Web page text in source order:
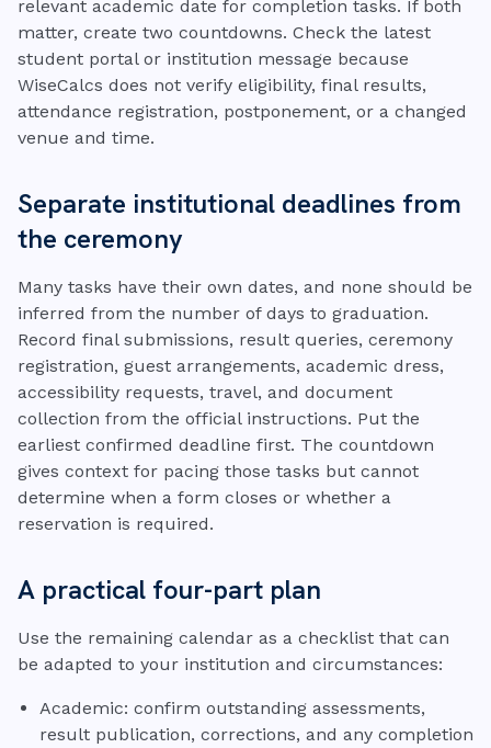
relevant academic date for completion tasks. If both
matter, create two countdowns. Check the latest
student portal or institution message because
WiseCalcs does not verify eligibility, final results,
attendance registration, postponement, or a changed
venue and time.
Separate institutional deadlines from
the ceremony
Many tasks have their own dates, and none should be
inferred from the number of days to graduation.
Record final submissions, result queries, ceremony
registration, guest arrangements, academic dress,
accessibility requests, travel, and document
collection from the official instructions. Put the
earliest confirmed deadline first. The countdown
gives context for pacing those tasks but cannot
determine when a form closes or whether a
reservation is required.
A practical four-part plan
Use the remaining calendar as a checklist that can
be adapted to your institution and circumstances:
Academic: confirm outstanding assessments,
result publication, corrections, and any completion